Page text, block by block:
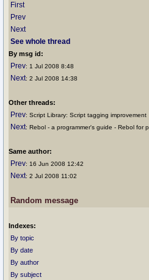
First
Prev
Next
See whole thread
By msg id:
Prev: 1 Jul 2008 8:48
Next: 2 Jul 2008 14:38
Other threads:
Prev: Script Library: Script tagging improvement
Next: Rebol - a programmer's guide - Rebol for p
Same author:
Prev: 16 Jun 2008 12:42
Next: 2 Jul 2008 11:02
Random message
Indexes:
By topic
By date
By author
By subject